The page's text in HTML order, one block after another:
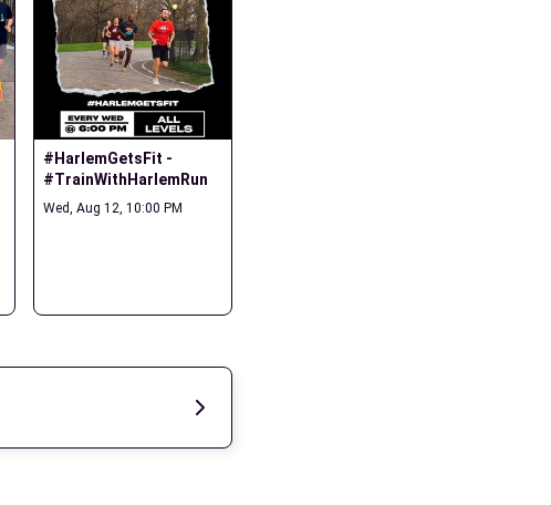
#HarlemGetsFit -
#TrainWithHarlemRun
Wed, Aug 12, 10:00 PM